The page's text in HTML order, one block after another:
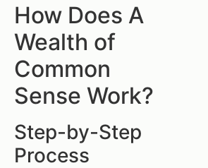
How Does A
Wealth of
Common
Sense Work?
Step-by-Step
Process